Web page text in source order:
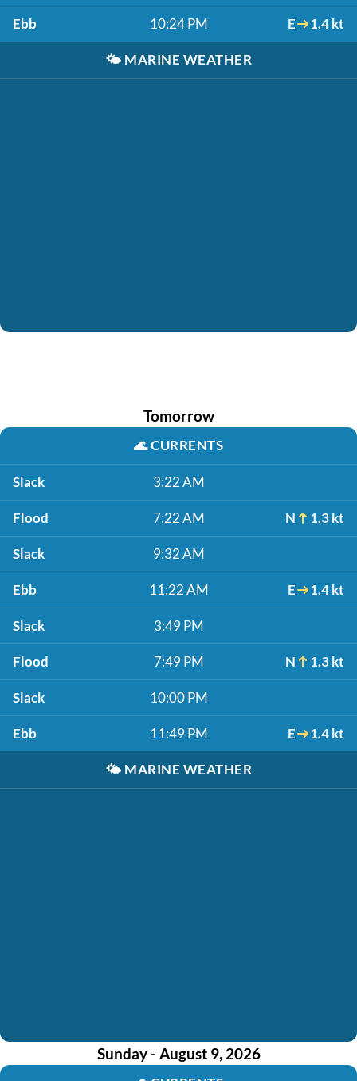
Ebb 10:24 PM E 1.4 kt
🌤️ MARINE WEATHER
Tomorrow
🌊CURRENTS
Slack 3:22 AM
Flood 7:22 AM N 1.3 kt
Slack 9:32 AM
Ebb 11:22 AM E 1.4 kt
Slack 3:49 PM
Flood 7:49 PM N 1.3 kt
Slack 10:00 PM
Ebb 11:49 PM E 1.4 kt
🌤️ MARINE WEATHER
Sunday - August 9, 2026